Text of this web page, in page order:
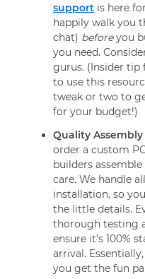
support is here
happily walk you
chat) beforeyou
you need.
gurus. (Insider tip
to use this
tweak or two to
for your budget!)
Quality
order a custom
builders
care. We handle
installation, so
the little details.
thorough testing
ensure it’s 100%
arrival.
you get the fun